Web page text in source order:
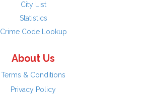
City List
Statistics
Crime Code Lookup
About Us
Terms & Conditions
Privacy Policy